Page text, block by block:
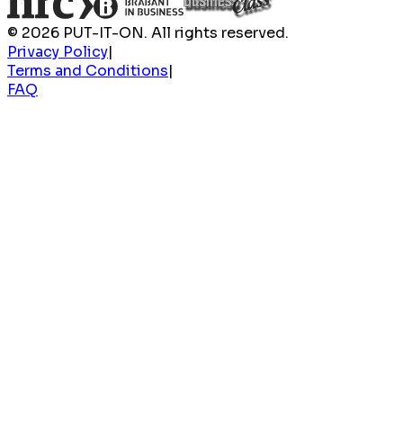
© 2026 PUT-IT-ON. All rights reserved.
Privacy Policy|
Terms and Conditions|
FAQ